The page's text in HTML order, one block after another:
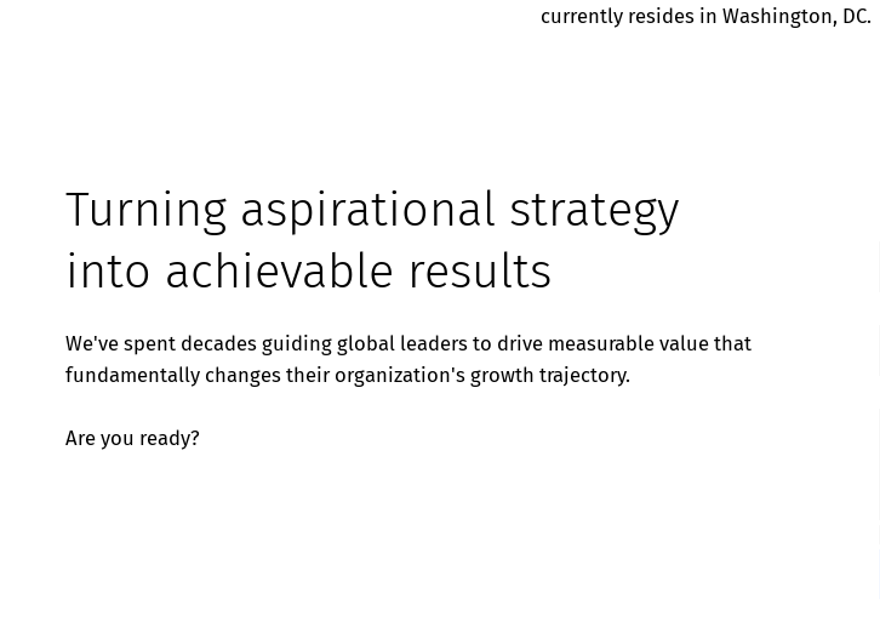
currently resides in Washington, DC.
Turning aspirational strategy
into achievable results
We've spent decades guiding global leaders to drive measurable value that
fundamentally changes their organization's growth trajectory.
Are you ready?